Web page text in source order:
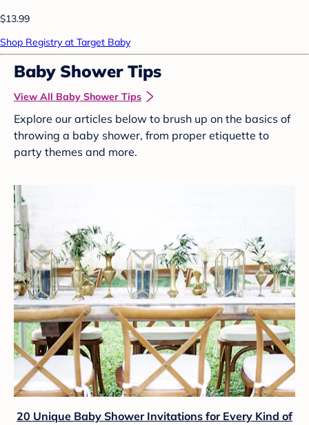
$13.99
Shop Registry at Target Baby
Baby Shower Tips
View All Baby Shower Tips
Explore our articles below to brush up on the basics of
throwing a baby shower, from proper etiquette to
party themes and more.
20 Unique Baby Shower Invitations for Every Kind of